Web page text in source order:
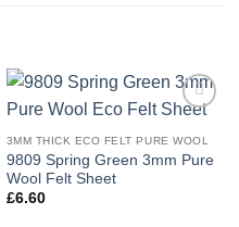
wishlist
3MM THICK ECO FELT PURE WOOL
9809 Spring Green 3mm Pure
Wool Felt Sheet
£6.60